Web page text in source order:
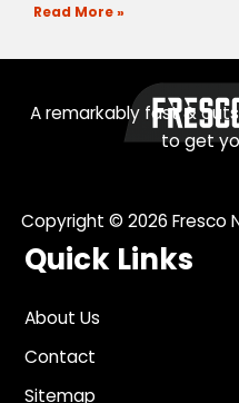
Read More »
A remarkably fast &
to get
Copyright © 2026 Fresco
Quick Links
About Us
Contact
Sitemap